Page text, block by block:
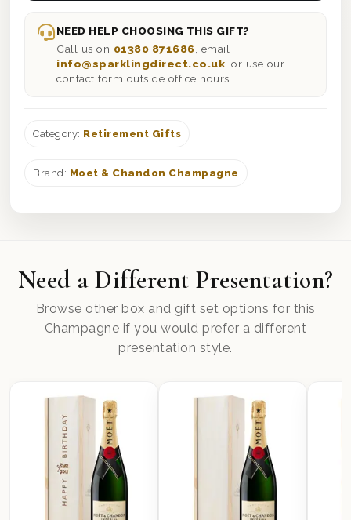
NEED HELP CHOOSING THIS GIFT?
Call us on 01380 871686 , email
info@sparklingdirect.co.uk , or use our
contact form outside office hours.
Category: Retirement Gifts
Brand: Moet & Chandon Champagne
Need a Different Presentation?
Browse other box and gift set options for this
Champagne if you would prefer a different
presentation style.